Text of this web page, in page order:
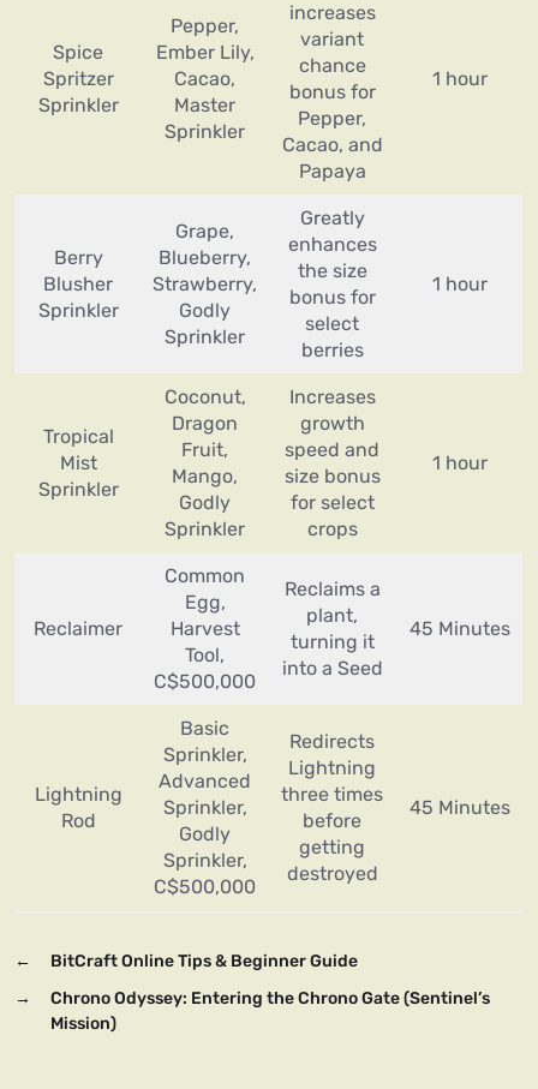
Spice
Spritzer
Sprinkler
Pepper,
Ember Lily,
Cacao,
Master
Sprinkler
increases
variant
chance
bonus for
Pepper,
Cacao, and
Papaya
1 hour
Berry
Blusher
Sprinkler
Grape,
Blueberry,
Strawberry,
Godly
Sprinkler
Greatly
enhances
the size
bonus for
select
berries
1 hour
Tropical
Mist
Sprinkler
Coconut,
Dragon
Fruit,
Mango,
Godly
Sprinkler
Increases
growth
speed and
size bonus
for select
crops
1 hour
Reclaimer
Common
Egg,
Harvest
Tool,
C$500,000
Reclaims a
plant,
turning it
into a Seed
45 Minutes
Lightning
Rod
Basic
Sprinkler,
Advanced
Sprinkler,
Godly
Sprinkler,
C$500,000
Redirects
Lightning
three times
before
getting
destroyed
45 Minutes
←
BitCraft Online Tips & Beginner Guide
→
Chrono Odyssey: Entering the Chrono Gate (Sentinel’s
Mission)